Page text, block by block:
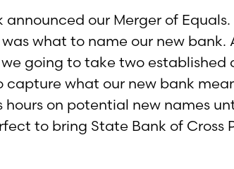
announced our Merger of
what to name our new
going to take two
what our new bank
on potential new names
to bring State Bank of Cross